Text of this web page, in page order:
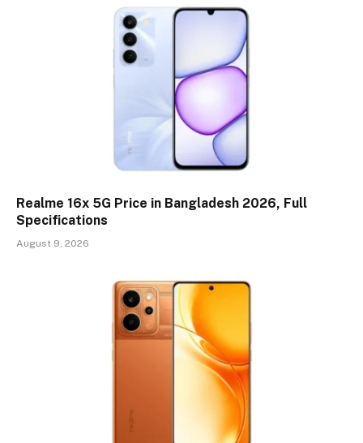
Realme 16x 5G Price in Bangladesh 2026, Full
Specifications
August 9, 2026